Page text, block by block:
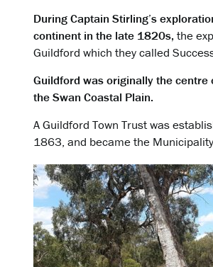
During Captain Stirling’s
continent in the late 1820s, the
Guildford which they called
Guildford was originally the
the Swan Coastal Plain.
A Guildford Town Trust was
1863, and became the